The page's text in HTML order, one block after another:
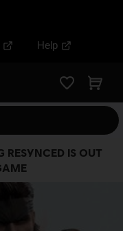
Help
RESYNCED IS OUT